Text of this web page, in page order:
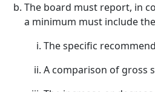
The board must report, in
a minimum must include
The specific
A comparison of gross